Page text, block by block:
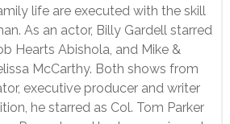
life are executed with the skill
As an actor, Billy Gardell starred
Hearts Abishola, and Mike &
McCarthy. Both shows from
executive producer and writer
he starred as Col. Tom Parker